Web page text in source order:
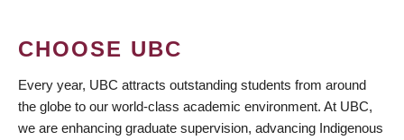
CHOOSE UBC
Every year, UBC attracts outstanding students from around
the globe to our world-class academic environment. At UBC,
we are enhancing graduate supervision, advancing Indigenous